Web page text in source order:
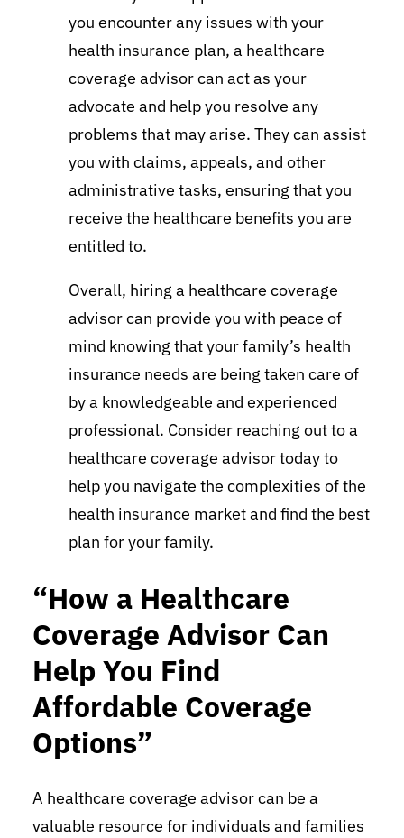
you encounter any issues with your
health insurance plan, a healthcare
coverage advisor can act as your
advocate and help you resolve any
problems that may arise. They can assist
you with claims, appeals, and other
administrative tasks, ensuring that you
receive the healthcare benefits you are
entitled to.
Overall, hiring a healthcare coverage
advisor can provide you with peace of
mind knowing that your family’s health
insurance needs are being taken care of
by a knowledgeable and experienced
professional. Consider reaching out to a
healthcare coverage advisor today to
help you navigate the complexities of the
health insurance market and find the best
plan for your family.
“How a Healthcare
Coverage Advisor Can
Help You Find
Affordable Coverage
Options”
A healthcare coverage advisor can be a
valuable resource for individuals and families